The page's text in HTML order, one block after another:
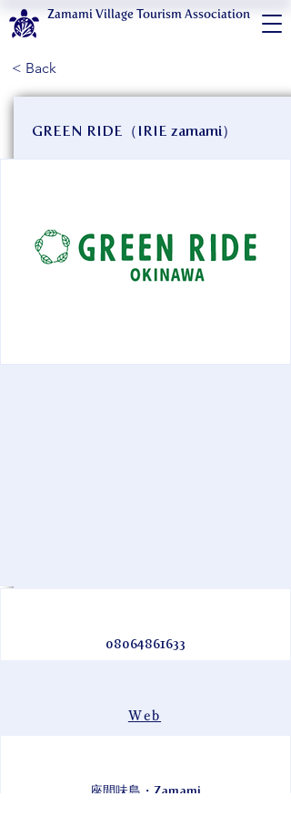
Zamami Village Tourism Association
< Back
GREEN RIDE（IRIE zamami）
08064861633
Web
座間味島・Zamami